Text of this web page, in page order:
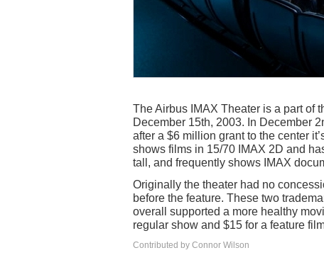
The Airbus IMAX Theater is a part of
December 15th, 2003. In December
after a $6 million grant to the center
shows films in 15/70 IMAX 2D and
tall, and frequently shows IMAX
Originally the theater had no
before the feature. These two
overall supported a more healthy
regular show and $15 for a feature
Contributed by Connor Wilson